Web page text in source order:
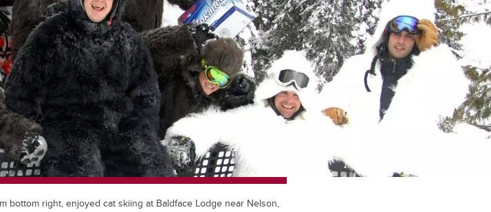
bottom right, enjoyed cat skiing at Baldface Lodge near Nelson,